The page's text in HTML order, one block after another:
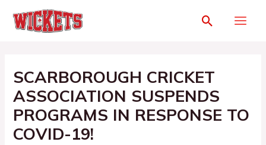
SCARBOROUGH CRICKET
ASSOCIATION SUSPENDS
PROGRAMS IN RESPONSE TO
COVID-19!